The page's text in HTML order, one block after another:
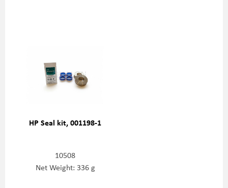
HP Seal kit, 001198-1
10508
Net Weight: 336 g